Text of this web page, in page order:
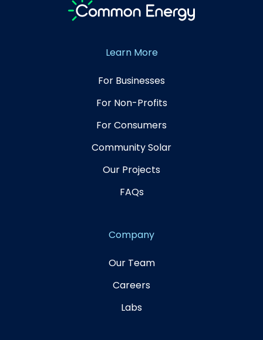
Learn More
For Businesses
For Non-Profits
For Consumers
Community Solar
Our Projects
FAQs
Company
Our Team
Careers
Labs